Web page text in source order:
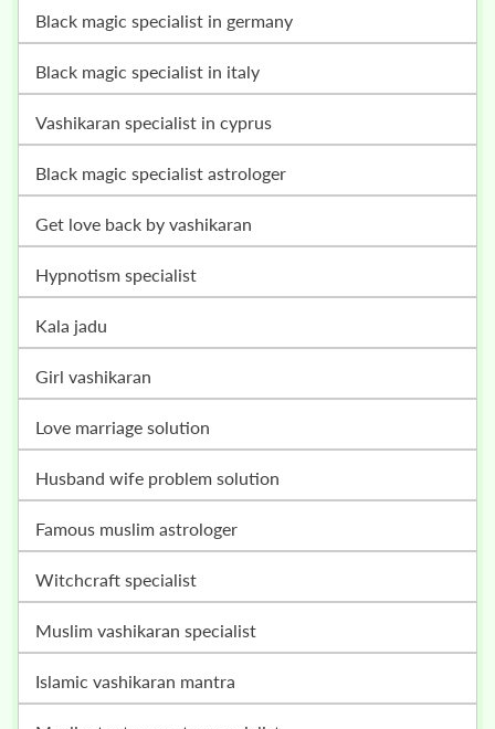
black magic specialist in germany
black magic specialist in italy
vashikaran specialist in cyprus
black magic specialist astrologer
get love back by vashikaran
hypnotism specialist
kala jadu
girl vashikaran
love marriage solution
husband wife problem solution
famous muslim astrologer
witchcraft specialist
muslim vashikaran specialist
islamic vashikaran mantra